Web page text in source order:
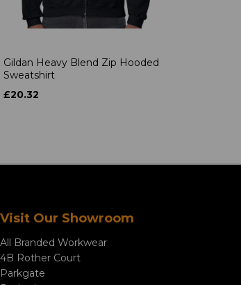
Gildan Heavy Blend Zip Hooded
Sweatshirt
£20.32
Visit Our Showroom
All Branded Workwear
4B Rother Court
Parkgate